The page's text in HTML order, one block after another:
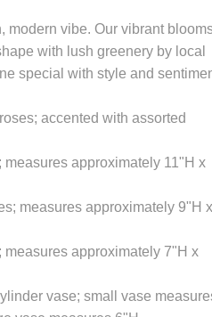
modern vibe. Our vibrant
with lush greenery by local
special with style and
accented with assorted
approximately 11"H x
measures approximately 9"H x
approximately 7"H x
vase; small vase